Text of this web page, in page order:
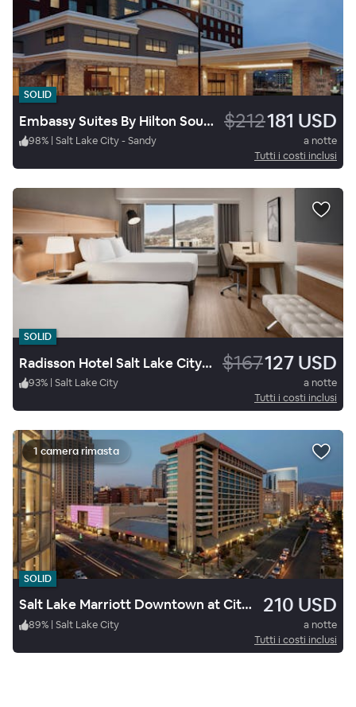
SOLID
Embassy Suites By Hilton South Jordan Salt Lake City $212181 USD
98% | Salt Lake City - Sandy
a notte
Tutti i costi inclusi
SOLID
Radisson Hotel Salt Lake City Downtown $167127 USD
93% | Salt Lake City
a notte
Tutti i costi inclusi
1 camera rimasta
SOLID
Salt Lake Marriott Downtown at City Creek 210 USD
89% | Salt Lake City
a notte
Tutti i costi inclusi